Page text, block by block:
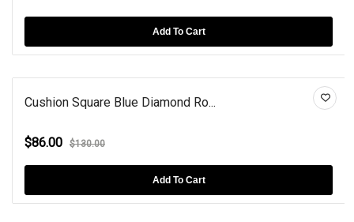
Add To Cart
Cushion Square Blue Diamond Ro...
$86.00 $130.00
Add To Cart